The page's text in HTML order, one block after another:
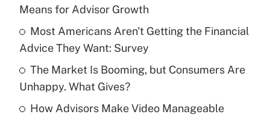
What is the temporary deduction for tip
income?
Get Answer
Recently Updated Q&As
What is a high deductible health plan for
purposes of an HSA?
Means for Advisor Growth
Most Americans Aren't Getting the Financial
Advice They Want: Survey
The Market Is Booming, but Consumers Are
Unhappy. What Gives?
How Advisors Make Video Manageable